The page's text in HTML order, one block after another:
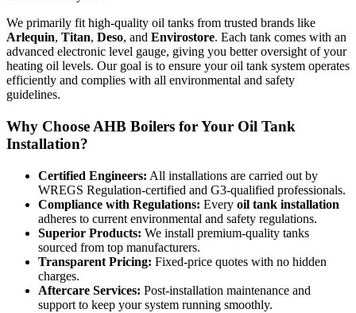
We primarily fit high-quality oil tanks from trusted brands like
Arlequin, Titan, Deso, and Envirostore. Each tank comes with an
advanced electronic level gauge, giving you better oversight of your
heating oil levels. Our goal is to ensure your oil tank system operates
efficiently and complies with all environmental and safety
guidelines.
Why Choose AHB Boilers for Your Oil Tank
Installation?
Certified Engineers: All installations are carried out by
WREGS Regulation-certified and G3-qualified professionals.
Compliance with Regulations: Every oil tank installation
adheres to current environmental and safety regulations.
Superior Products: We install premium-quality tanks
sourced from top manufacturers.
Transparent Pricing: Fixed-price quotes with no hidden
charges.
Aftercare Services: Post-installation maintenance and
support to keep your system running smoothly.